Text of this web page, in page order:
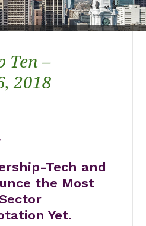
Ten –
2018
Tech and
the Most
Yet.